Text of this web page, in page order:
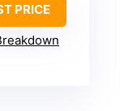
PRICE